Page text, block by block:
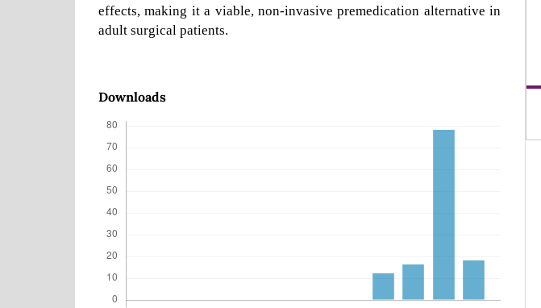
effects, making it a viable, non-invasive premedication alternative in
adult surgical patients.
Downloads